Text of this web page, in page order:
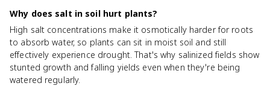
Why does salt in soil hurt plants?
High salt concentrations make it osmotically harder for roots
to absorb water, so plants can sit in moist soil and still
effectively experience drought. That's why salinized fields show
stunted growth and falling yields even when they're being
watered regularly.